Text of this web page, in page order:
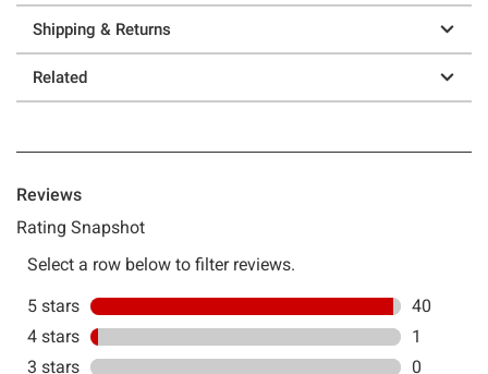
Shipping & Returns
Related